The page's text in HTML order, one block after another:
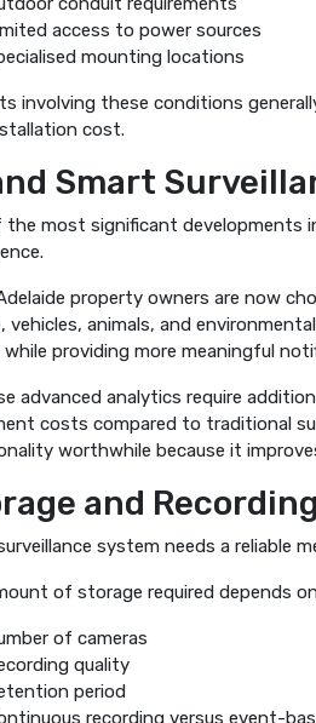
access to power sources
mounting locations
involving these conditions
cost.
Smart
the most significant developments
property owners are now
vehicles, animals, and
while providing more meaningful
advanced analytics require
costs compared to traditional
worthwhile because it
and
system needs a reliable
of storage required depends
of cameras
quality
period
recording versus event-